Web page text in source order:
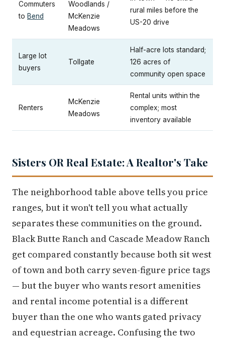
Commuters
to Bend
Woodlands /
McKenzie
Meadows
rural miles before the
US-20 drive
Large lot
buyers
Tollgate
Half-acre lots standard;
126 acres of
community open space
Renters
McKenzie
Meadows
Rental units within the
complex; most
inventory available
Sisters OR Real Estate: A Realtor's Take
The neighborhood table above tells you price
ranges, but it won't tell you what actually
separates these communities on the ground.
Black Butte Ranch and Cascade Meadow Ranch
get compared constantly because both sit west
of town and both carry seven-figure price tags
— but the buyer who wants resort amenities
and rental income potential is a different
buyer than the one who wants gated privacy
and equestrian acreage. Confusing the two